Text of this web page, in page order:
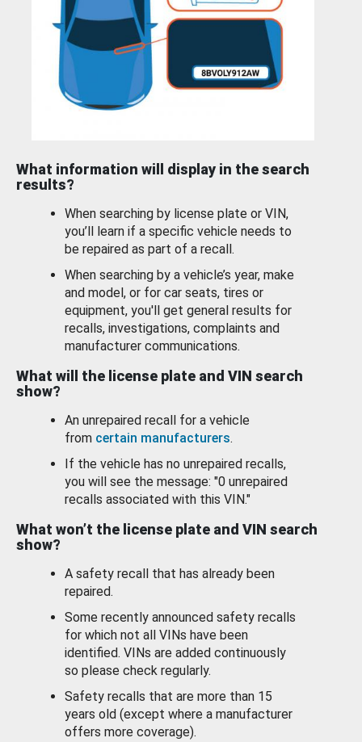
What information will display in the search
results?
When searching by license plate or VIN,
you’ll learn if a specific vehicle needs to
be repaired as part of a recall.
When searching by a vehicle’s year, make
and model, or for car seats, tires or
equipment, you'll get general results for
recalls, investigations, complaints and
manufacturer communications.
What will the license plate and VIN search
show?
An unrepaired recall for a vehicle
from certain manufacturers.
If the vehicle has no unrepaired recalls,
you will see the message: "0 unrepaired
recalls associated with this VIN."
What won’t the license plate and VIN search
show?
A safety recall that has already been
repaired.
Some recently announced safety recalls
for which not all VINs have been
identified. VINs are added continuously
so please check regularly.
Safety recalls that are more than 15
years old (except where a manufacturer
offers more coverage).